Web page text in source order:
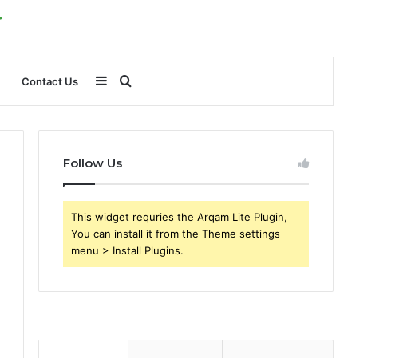
Contact Us Search
for
Sidebar
Follow Us
This widget requries the Arqam Lite Plugin,
You can install it from the Theme settings
menu > Install Plugins.